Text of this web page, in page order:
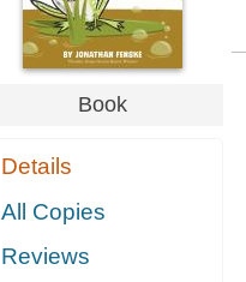
Book
Details
All Copies
Reviews